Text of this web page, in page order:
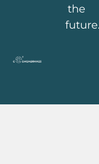
the
future.